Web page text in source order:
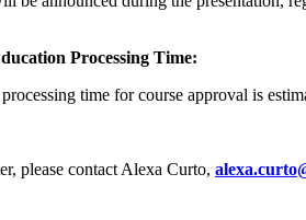
Processing Time:
time for course approval is
please contact Alexa Curto,